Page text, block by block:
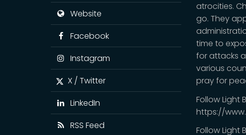
atrocities.
go. They
time to
for attacks
various
pray for
Follow Light
https://
Follow Light
Website
Facebook
Instagram
X / Twitter
LinkedIn
RSS Feed